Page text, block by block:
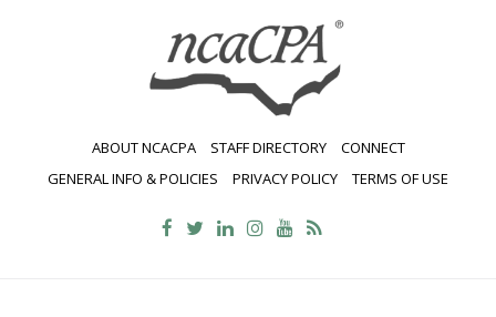
ABOUT NCACPA STAFF DIRECTORY
CONNECT
GENERAL INFO & POLICIES
PRIVACY POLICY TERMS OF USE